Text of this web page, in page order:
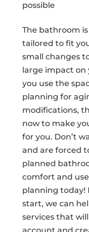
possible
The bathroom
tailored to fit
small changes
large impact on
you use the
planning for
modifications,
now to make
for you. Don’t
and are forced
planned
comfort and
planning today!
start, we can
services that